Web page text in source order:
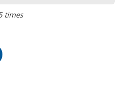
times